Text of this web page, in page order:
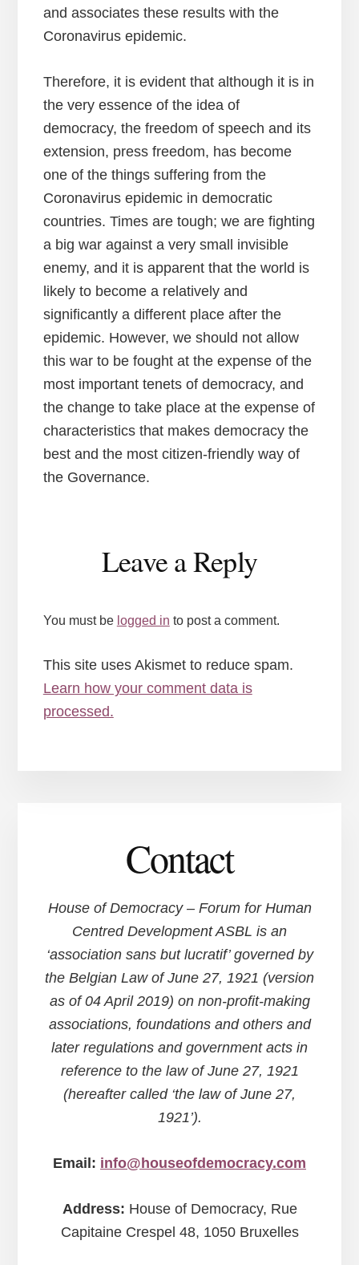
and associates these results with the
Coronavirus epidemic.
Therefore, it is evident that although it is in
the very essence of the idea of
democracy, the freedom of speech and its
extension, press freedom, has become
one of the things suffering from the
Coronavirus epidemic in democratic
countries. Times are tough; we are fighting
a big war against a very small invisible
enemy, and it is apparent that the world is
likely to become a relatively and
significantly a different place after the
epidemic. However, we should not allow
this war to be fought at the expense of the
most important tenets of democracy, and
the change to take place at the expense of
characteristics that makes democracy the
best and the most citizen-friendly way of
the Governance.
Interactions
Leave a Reply
You must be logged in to post a comment.
This site uses Akismet to reduce spam.
Learn how your comment data is
processed.
Contact
House of Democracy – Forum for Human
Centred Development ASBL is an
‘association sans but lucratif’ governed by
the Belgian Law of June 27, 1921 (version
as of 04 April 2019) on non-profit-making
associations, foundations and others and
later regulations and government acts in
reference to the law of June 27, 1921
(hereafter called ‘the law of June 27,
1921’).
Email: info@houseofdemocracy.com
Address: House of Democracy, Rue
Capitaine Crespel 48, 1050 Bruxelles